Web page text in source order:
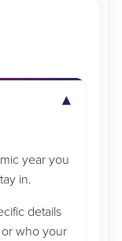
year you
in.
details
who your